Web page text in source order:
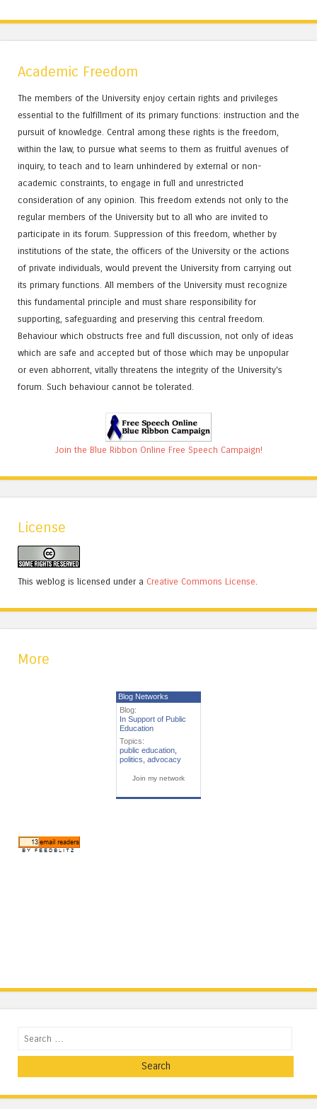
Academic Freedom
The members of the University enjoy certain rights and privileges
essential to the fulfillment of its primary functions: instruction and the
pursuit of knowledge. Central among these rights is the freedom,
within the law, to pursue what seems to them as fruitful avenues of
inquiry, to teach and to learn unhindered by external or non-
academic constraints, to engage in full and unrestricted
consideration of any opinion. This freedom extends not only to the
regular members of the University but to all who are invited to
participate in its forum. Suppression of this freedom, whether by
institutions of the state, the officers of the University or the actions
of private individuals, would prevent the University from carrying out
its primary functions. All members of the University must recognize
this fundamental principle and must share responsibility for
supporting, safeguarding and preserving this central freedom.
Behaviour which obstructs free and full discussion, not only of ideas
which are safe and accepted but of those which may be unpopular
or even abhorrent, vitally threatens the integrity of the University's
forum. Such behaviour cannot be tolerated.
Join the Blue Ribbon Online Free Speech Campaign!
License
This weblog is licensed under a Creative Commons License
More
Blog Networks
Blog:
In Support of Public
Education
Topics:
public education
politics advocacy
Join my network
Search